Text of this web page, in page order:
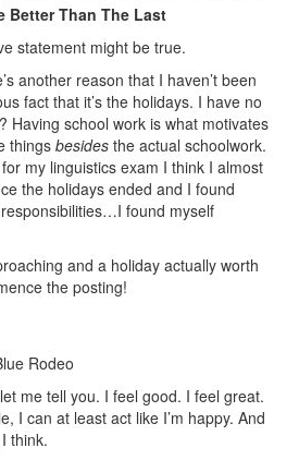
Better Than The Last
statement might be true.
another reason that I haven’t been
fact that it’s the holidays. I have no
Having school work is what motivates
things besides the actual schoolwork.
my linguistics exam I think I almost
the holidays ended and I found
found myself
and a holiday actually worth
the posting!
Rodeo
me tell you. I feel good. I feel great.
I can at least act like I’m happy. And
think.